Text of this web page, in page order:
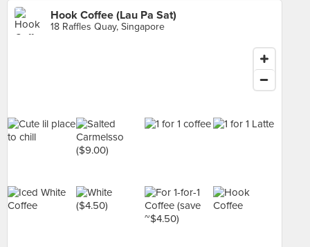
Hook Coffee (Lau Pa Sat)
18 Raffles Quay, Singapore